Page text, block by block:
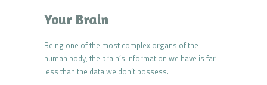
Your Brain
Being one of the most complex organs of the
human body, the brain’s information we have is far
less than the data we don’t possess.